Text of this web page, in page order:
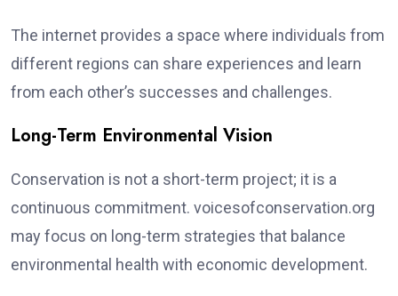
The internet provides a space where individuals from
different regions can share experiences and learn
from each other’s successes and challenges.
Long-Term Environmental Vision
Conservation is not a short-term project; it is a
continuous commitment. voicesofconservation.org
may focus on long-term strategies that balance
environmental health with economic development.